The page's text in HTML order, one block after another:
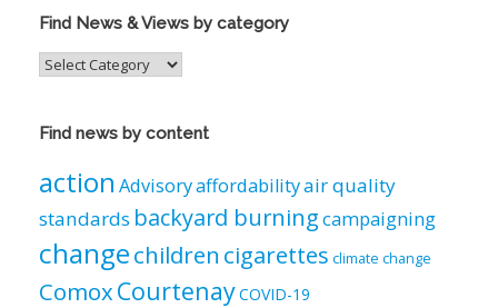
Find News & Views by category
Find
News
Views
by
Find news by content
action Advisoryaffordabilityair quality
standards backyard burningcampaigning
changechildren cigarettes climate change
ComoxCourtenayCOVID-19